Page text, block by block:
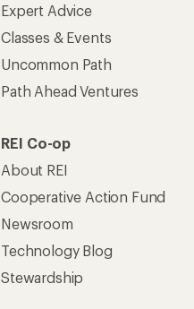
Expert Advice
Classes & Events
Uncommon Path
Path Ahead Ventures
REI Co-op
About REI
Cooperative Action Fund
Newsroom
Technology Blog
Stewardship